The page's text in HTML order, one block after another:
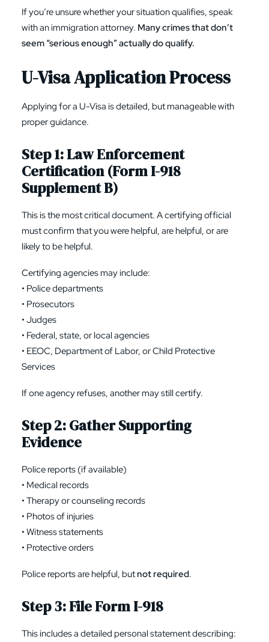
If you’re unsure whether your situation qualifies, speak
with an immigration attorney. Many crimes that don’t
seem “serious enough” actually do qualify.
U-Visa Application Process
Applying for a U-Visa is detailed, but manageable with
proper guidance.
Step 1: Law Enforcement
Certification (Form I-918
Supplement B)
This is the most critical document. A certifying official
must confirm that you were helpful, are helpful, or are
likely to be helpful.
Certifying agencies may include:
• Police departments
• Prosecutors
• Judges
• Federal, state, or local agencies
• EEOC, Department of Labor, or Child Protective
Services
If one agency refuses, another may still certify.
Step 2: Gather Supporting
Evidence
Police reports (if available)
• Medical records
• Therapy or counseling records
• Photos of injuries
• Witness statements
• Protective orders
Police reports are helpful, butnot required.
Step 3: FileForm I-918
This includes a detailed personal statement describing: